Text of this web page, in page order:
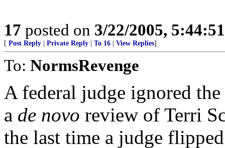
17 posted on 3/22/2005,
[ Post Reply Private Reply To 16 View Replies]
To: NormsRevenge
A federal judge ignored
a de novo review of Terri
the last time a judge